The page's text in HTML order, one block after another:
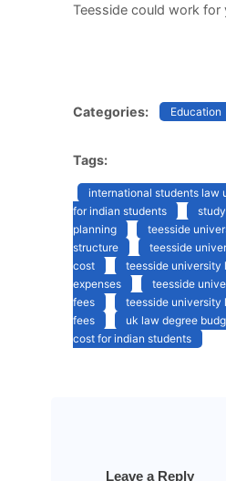
Teesside could work for
Categories: Education
Tags:
international students law
for indian students
planning
teesside
structure
teesside
cost
teesside university
expenses
teesside
fees
teesside university
fees
uk law degree
cost for indian students
Leave a Reply